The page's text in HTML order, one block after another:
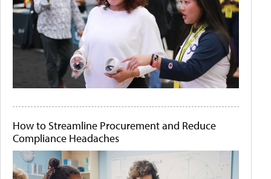
How to Streamline Procurement and Reduce
Compliance Headaches